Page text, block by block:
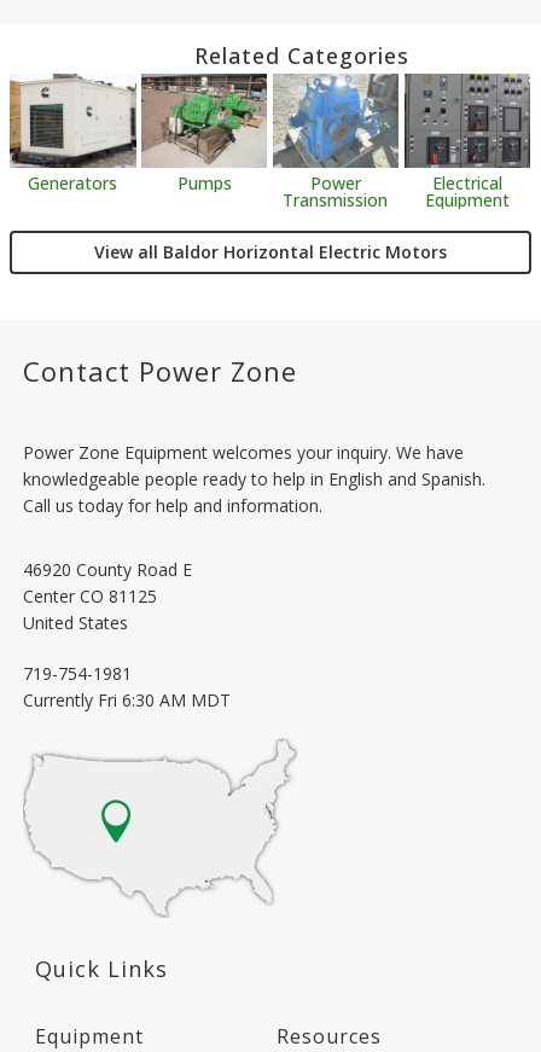
Related Categories
Generators Pumps Power
Transmission
Electrical
Equipment
View all Baldor Horizontal Electric Motors
Contact Power Zone
Power Zone Equipment welcomes your inquiry. We have
knowledgeable people ready to help in English and Spanish.
Call us today for help and information.
46920 County Road E
Center CO 81125
United States
719-754-1981
Currently Fri 6:30 AM MDT
Quick Links
Equipment Resources